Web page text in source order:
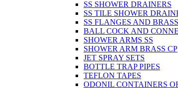
SS SHOWER DRAINERS
SS TILE SHOWER
SS FLANGES AND
BALL COCK AND
SHOWER ARMS SS
SHOWER ARM BRASS CP
JET SPRAY SETS
BOTTLE TRAP PIPES
TEFLON TAPES
ODONIL CONTAINERS